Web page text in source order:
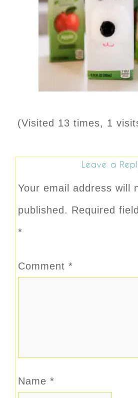
(Visited 13 times, 1
Leave a
Your email address will
published. Required
*
Comment *
Name *